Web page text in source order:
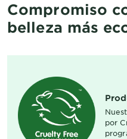
Compromiso
belleza más
por